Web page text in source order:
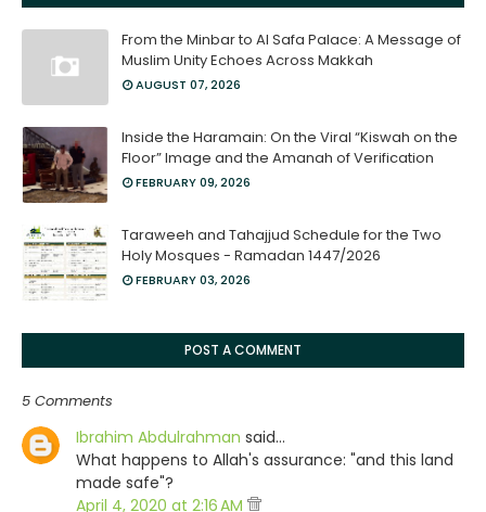
From the Minbar to Al Safa Palace: A Message of
Muslim Unity Echoes Across Makkah
AUGUST 07, 2026
Inside the Haramain: On the Viral “Kiswah on the
Floor” Image and the Amanah of Verification
FEBRUARY 09, 2026
Taraweeh and Tahajjud Schedule for the Two
Holy Mosques - Ramadan 1447/2026
FEBRUARY 03, 2026
POST A COMMENT
5 Comments
Ibrahim Abdulrahman said…
What happens to Allah's assurance: "and this land
made safe"?
April 4, 2020 at 2:16 AM